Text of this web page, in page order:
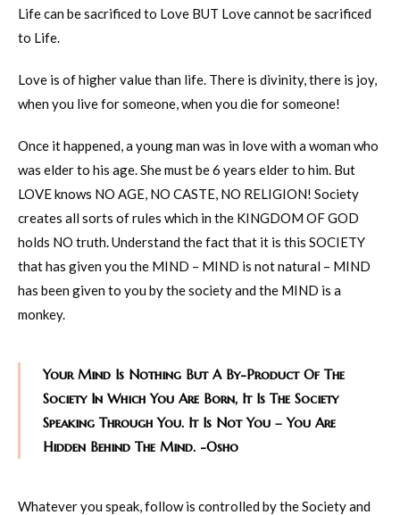
Life can be sacrificed to Love BUT Love cannot be sacrificed
to Life.
Love is of higher value than life. There is divinity, there is joy,
when you live for someone, when you die for someone!
Once it happened, a young man was in love with a woman who
was elder to his age. She must be 6 years elder to him. But
LOVE knows NO AGE, NO CASTE, NO RELIGION! Society
creates all sorts of rules which in the KINGDOM OF GOD
holds NO truth. Understand the fact that it is this SOCIETY
that has given you the MIND – MIND is not natural – MIND
has been given to you by the society and the MIND is a
monkey.
Your Mind Is Nothing But A By-Product Of The
Society In Which You Are Born, It Is The Society
Speaking Through You. It Is Not You – You Are
Hidden Behind The Mind. -Osho
Whatever you speak, follow is controlled by the Society and